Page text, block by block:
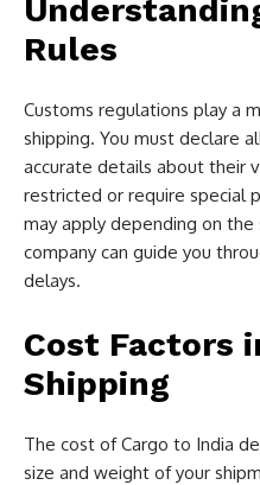
Rules
Customs regulations play a
shipping. You must declare
accurate details about their
restricted or require special
may apply depending on
company can guide you
delays.
Cost Factors
Shipping
The cost of Cargo to India
size and weight of your